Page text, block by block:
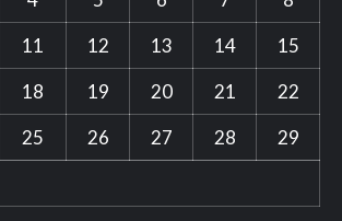
11 12 13 14
15
18 19 20 21
22
25 26 27 28
29